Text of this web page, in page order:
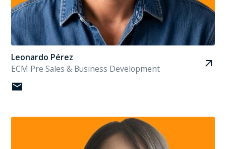
Leonardo Pérez
ECM Pre Sales & Business Development